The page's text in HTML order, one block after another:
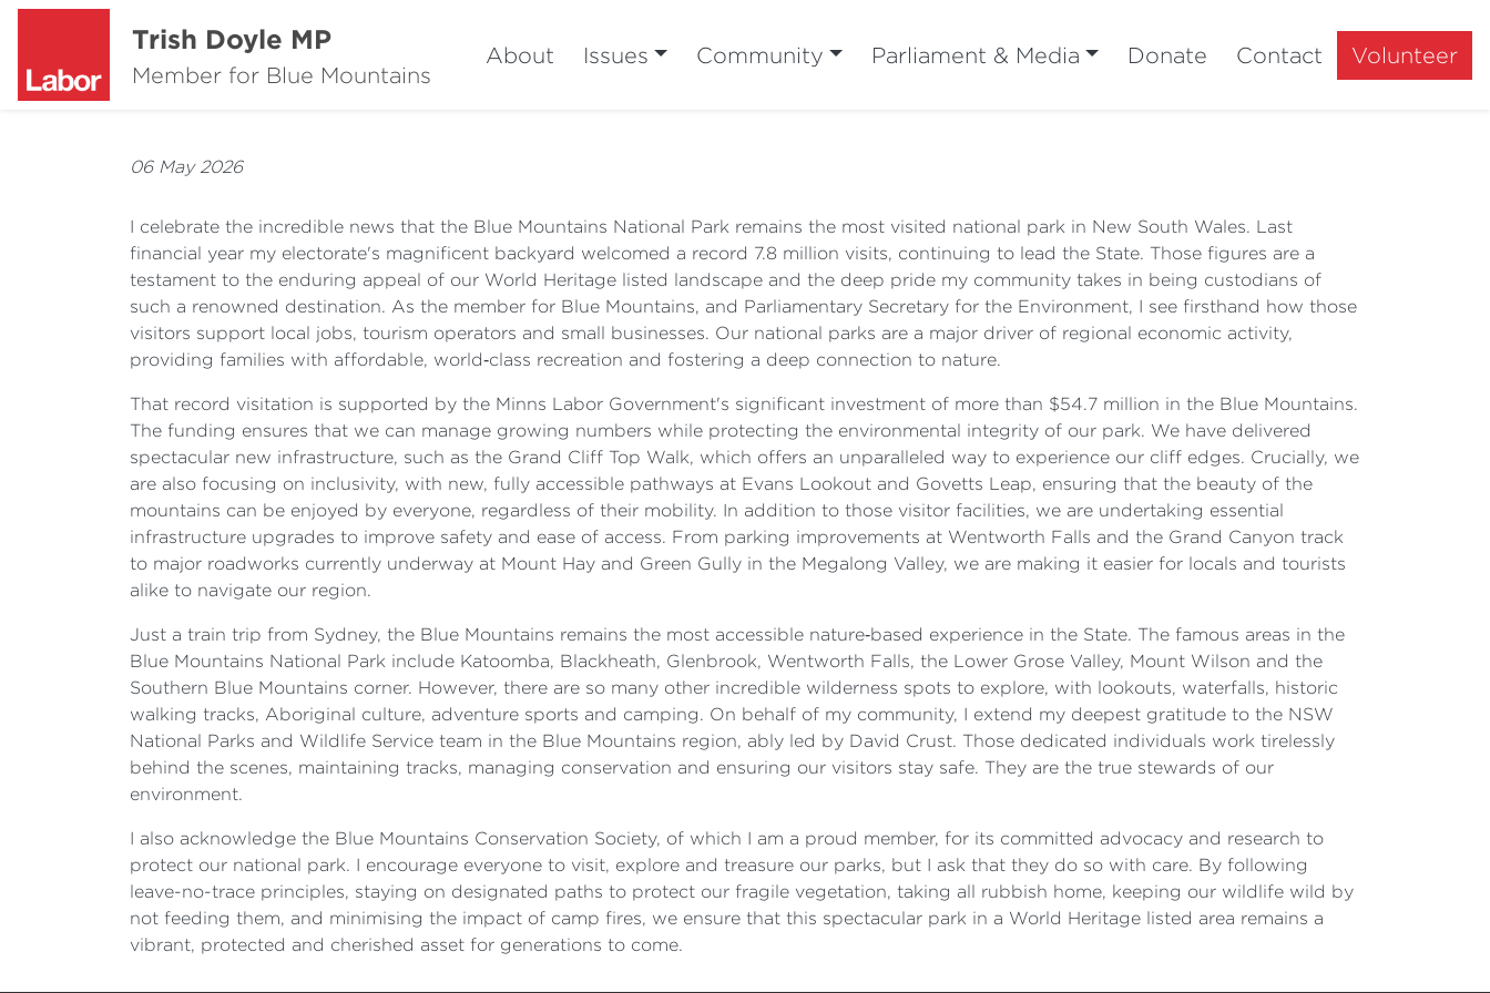
Trish Doyle MP
Member for Blue Mountains
About Issues Community Parliament & Media Donate Contact Volunteer
06 May 2026
I celebrate the incredible news that the Blue Mountains National Park remains the most visited national park in New South Wales. Last
financial year my electorate's magnificent backyard welcomed a record 7.8 million visits, continuing to lead the State. Those figures are a
testament to the enduring appeal of our World Heritage listed landscape and the deep pride my community takes in being custodians of
such a renowned destination. As the member for Blue Mountains, and Parliamentary Secretary for the Environment, I see firsthand how those
visitors support local jobs, tourism operators and small businesses. Our national parks are a major driver of regional economic activity,
providing families with affordable, world‑class recreation and fostering a deep connection to nature.
That record visitation is supported by the Minns Labor Government's significant investment of more than $54.7 million in the Blue Mountains.
The funding ensures that we can manage growing numbers while protecting the environmental integrity of our park. We have delivered
spectacular new infrastructure, such as the Grand Cliff Top Walk, which offers an unparalleled way to experience our cliff edges. Crucially, we
are also focusing on inclusivity, with new, fully accessible pathways at Evans Lookout and Govetts Leap, ensuring that the beauty of the
mountains can be enjoyed by everyone, regardless of their mobility. In addition to those visitor facilities, we are undertaking essential
infrastructure upgrades to improve safety and ease of access. From parking improvements at Wentworth Falls and the Grand Canyon track
to major roadworks currently underway at Mount Hay and Green Gully in the Megalong Valley, we are making it easier for locals and tourists
alike to navigate our region.
Just a train trip from Sydney, the Blue Mountains remains the most accessible nature‑based experience in the State. The famous areas in the
Blue Mountains National Park include Katoomba, Blackheath, Glenbrook, Wentworth Falls, the Lower Grose Valley, Mount Wilson and the
Southern Blue Mountains corner. However, there are so many other incredible wilderness spots to explore, with lookouts, waterfalls, historic
walking tracks, Aboriginal culture, adventure sports and camping. On behalf of my community, I extend my deepest gratitude to the NSW
National Parks and Wildlife Service team in the Blue Mountains region, ably led by David Crust. Those dedicated individuals work tirelessly
behind the scenes, maintaining tracks, managing conservation and ensuring our visitors stay safe. They are the true stewards of our
environment.
I also acknowledge the Blue Mountains Conservation Society, of which I am a proud member, for its committed advocacy and research to
protect our national park. I encourage everyone to visit, explore and treasure our parks, but I ask that they do so with care. By following
leave-no-trace principles, staying on designated paths to protect our fragile vegetation, taking all rubbish home, keeping our wildlife wild by
not feeding them, and minimising the impact of camp fires, we ensure that this spectacular park in a World Heritage listed area remains a
vibrant, protected and cherished asset for generations to come.